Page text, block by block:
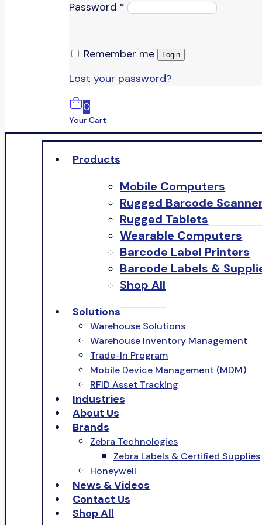
Password *
Remember me Login
Lost your password?
0
Your Cart
Products
Mobile Computers
Rugged Barcode
Rugged Tablets
Wearable Computers
Barcode Label Printers
Barcode Labels &
Shop All
Solutions
Warehouse Solutions
Warehouse Inventory Management
Trade-In Program
Mobile Device Management (MDM)
RFID Asset Tracking
Industries
About Us
Brands
Zebra Technologies
Zebra Labels & Certified Supplies
Honeywell
News & Videos
Contact Us
Shop All